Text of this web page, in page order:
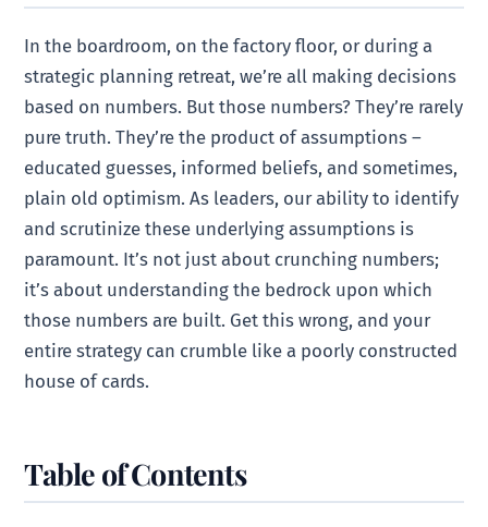
In the boardroom, on the factory floor, or during a
strategic planning retreat, we’re all making decisions
based on numbers. But those numbers? They’re rarely
pure truth. They’re the product of assumptions –
educated guesses, informed beliefs, and sometimes,
plain old optimism. As leaders, our ability to identify
and scrutinize these underlying assumptions is
paramount. It’s not just about crunching numbers;
it’s about understanding the bedrock upon which
those numbers are built. Get this wrong, and your
entire strategy can crumble like a poorly constructed
house of cards.
Table of Contents